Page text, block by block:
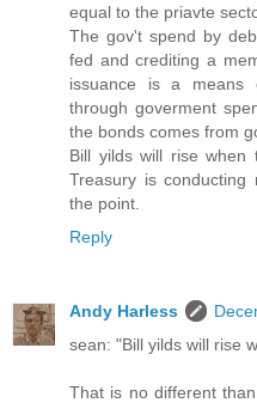
equal to the priavte
The gov't spend by
fed and crediting a
issuance is a means
through goverment
the bonds comes from
Bill yilds will rise
Treasury is conducting
the point.
Reply
Andy Harless
sean: "Bill yilds will rise
That is no different